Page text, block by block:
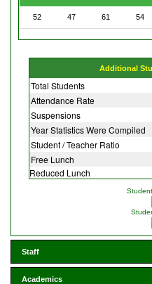
52
47 61 54
Additional
Total Students
Attendance Rate
Suspensions
Year Statistics Were Compiled
Student / Teacher Ratio
Free Lunch
Reduced Lunch
Staff
Academics